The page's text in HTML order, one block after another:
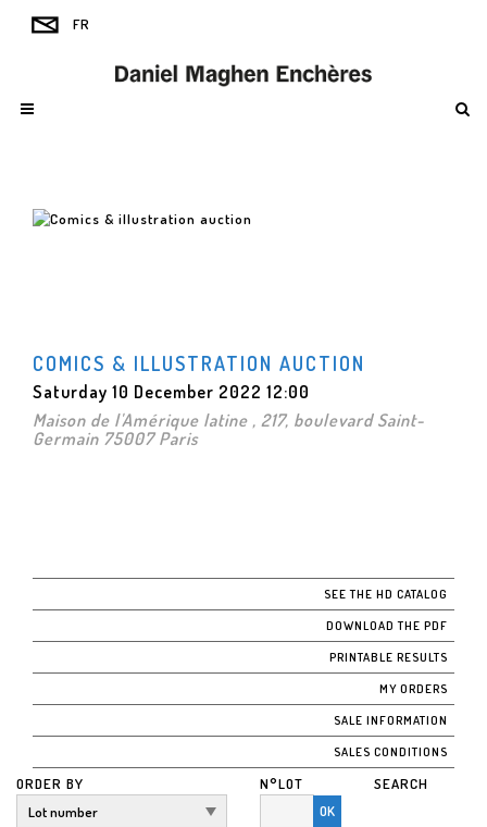
COMICS & ILLUSTRATION AUCTION
Saturday 10 December 2022 12:00
Maison de l'Amérique latine , 217, boulevard Saint-
Germain 75007 Paris
SEE THE HD CATALOG
DOWNLOAD THE PDF
PRINTABLE RESULTS
MY ORDERS
SALE INFORMATION
SALES CONDITIONS
ORDER BY
N°LOT
OK
SEARCH